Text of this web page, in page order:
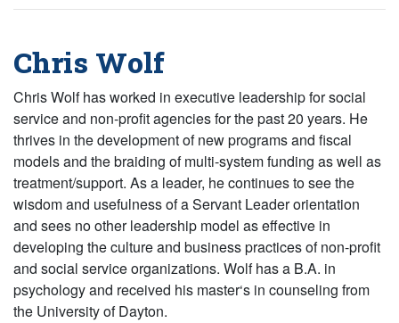
Chris Wolf
Chris Wolf has worked in executive leadership for social
service and non-profit agencies for the past 20 years. He
thrives in the development of new programs and fiscal
models and the braiding of multi-system funding as well as
treatment/support. As a leader, he continues to see the
wisdom and usefulness of a Servant Leader orientation
and sees no other leadership model as effective in
developing the culture and business practices of non-profit
and social service organizations. Wolf has a B.A. in
psychology and received his master‘s in counseling from
the University of Dayton.